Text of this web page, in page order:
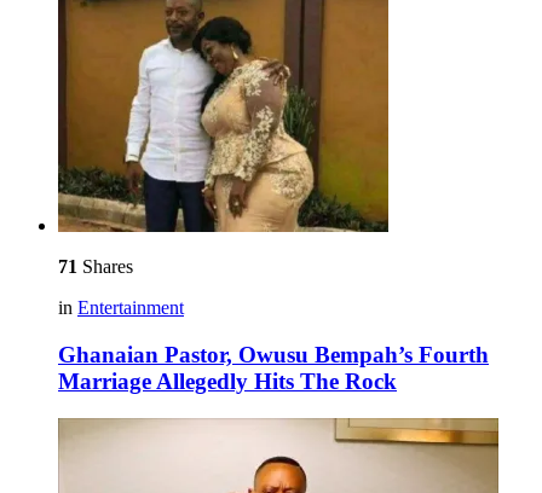
71 Shares
in Entertainment
Ghanaian Pastor, Owusu Bempah’s Fourth
Marriage Allegedly Hits The Rock